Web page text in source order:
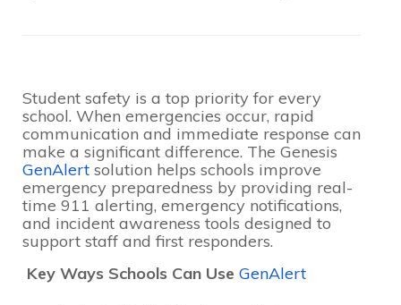
Student safety is a top priority for every
school. When emergencies occur, rapid
communication and immediate response can
make a significant difference. The Genesis
GenAlert solution helps schools improve
emergency preparedness by providing real-
time 911 alerting, emergency notifications,
and incident awareness tools designed to
support staff and first responders.
Key Ways Schools Can Use GenAlert